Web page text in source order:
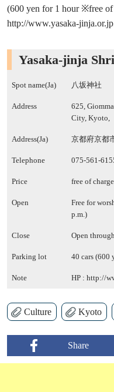
(600 yen for 1 hour ※free of
http://www.yasaka-
Yasaka-jinja
Spot name(Ja) 八坂神社
Address
625,
City, Kyoto,
Address(Ja) 京都府京都
Telephone 075-561-
Price free of
Open
Free for
p.m.)
Close Open
Parking lot 40 cars (600
Note HP : http://
Culture Kyoto
Share